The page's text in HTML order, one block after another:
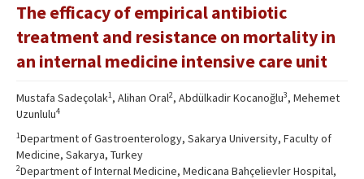
The efficacy of empirical antibiotic
treatment and resistance on mortality in
an internal medicine intensive care unit
Mustafa Sadeçolak1, Alihan Oral2, Abdülkadir Kocanoğlu3, Mehemet
Uzunlulu4
1Department of Gastroenterology, Sakarya University, Faculty of
Medicine, Sakarya, Turkey
2Department of Internal Medicine, Medicana Bahçelievler Hospital,